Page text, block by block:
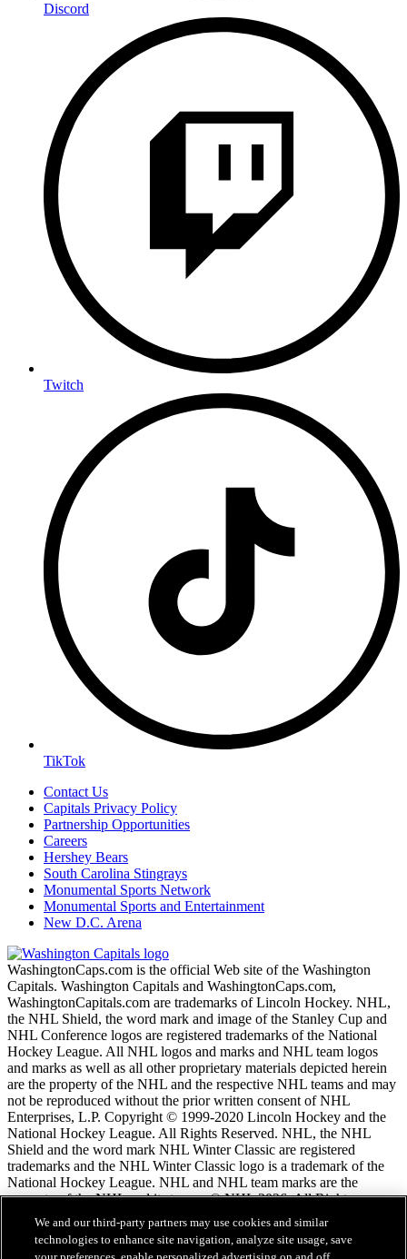
Discord
Twitch
TikTok
Contact Us
Capitals Privacy Policy
Partnership Opportunities
Careers
Hershey Bears
South Carolina Stingrays
Monumental Sports Network
Monumental Sports and Entertainment
New D.C. Arena
WashingtonCaps.com is the official Web site of the Washington
Capitals. Washington Capitals and WashingtonCaps.com,
WashingtonCapitals.com are trademarks of Lincoln Hockey. NHL,
the NHL Shield, the word mark and image of the Stanley Cup and
NHL Conference logos are registered trademarks of the National
Hockey League. All NHL logos and marks and NHL team logos
and marks as well as all other proprietary materials depicted herein
are the property of the NHL and the respective NHL teams and may
not be reproduced without the prior written consent of NHL
Enterprises, L.P. Copyright © 1999-2020 Lincoln Hockey and the
National Hockey League. All Rights Reserved. NHL, the NHL
Shield and the word mark NHL Winter Classic are registered
trademarks and the NHL Winter Classic logo is a trademark of the
National Hockey League. NHL and NHL team marks are the
property of the NHL and its teams. © NHL 2026. All Rights
Reserved.We and our third-party partners may use cookies and similar
technologies to enhance site navigation, analyze site usage, save